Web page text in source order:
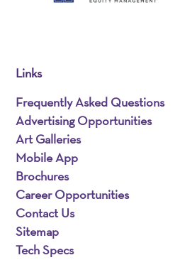
Links
Frequently Asked Questions
Advertising Opportunities
Art Galleries
Mobile App
Brochures
Career Opportunities
Contact Us
Sitemap
Tech Specs